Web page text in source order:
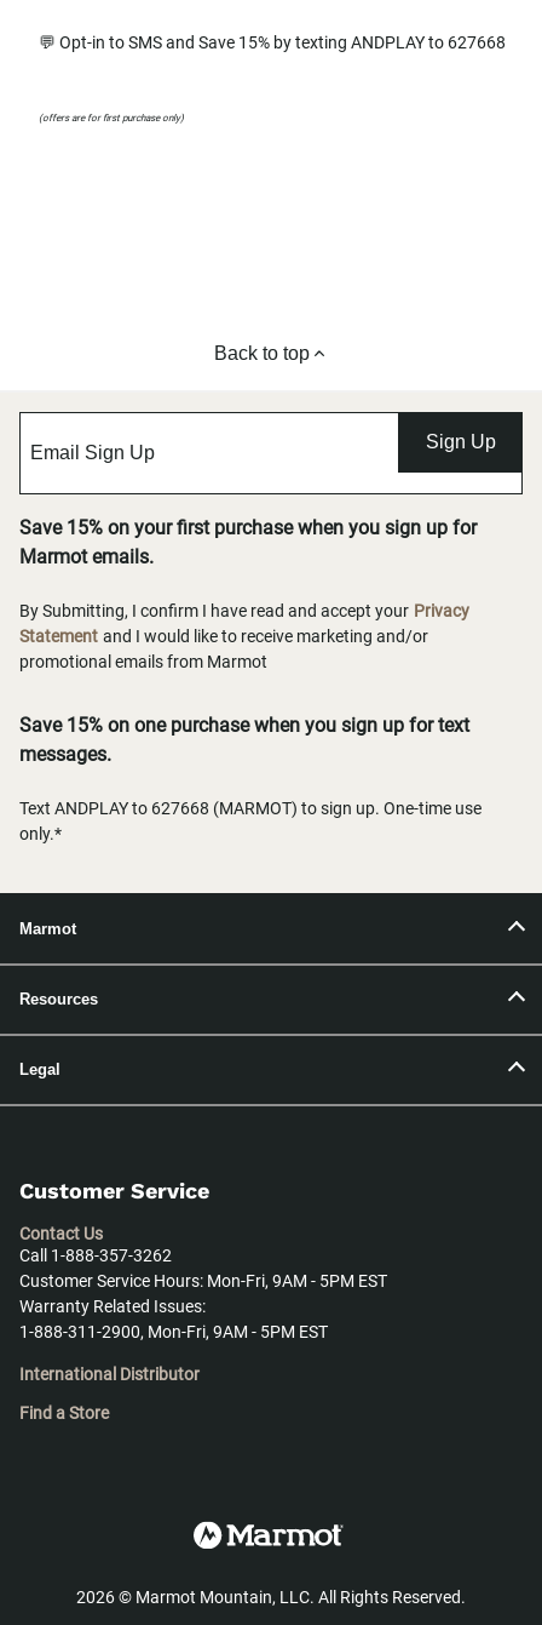
💬 Opt-in to SMS and Save 15% by texting ANDPLAY to 627668
(offers are for first purchase only)
Back to top
Sign Up
Save 15% on your first purchase when you sign up for
Marmot emails.
By Submitting, I confirm I have read and accept your Privacy
Statement and I would like to receive marketing and/or
promotional emails from Marmot
Save 15% on one purchase when you sign up for text
messages.
Text ANDPLAY to 627668 (MARMOT) to sign up. One-time use
only.*
Marmot
Resources
Legal
Customer Service
Contact Us
Call 1-888-357-3262
Customer Service Hours: Mon-Fri, 9AM - 5PM EST
Warranty Related Issues:
1-888-311-2900, Mon-Fri, 9AM - 5PM EST
International Distributor
Find a Store
2026© Marmot Mountain, LLC. All Rights Reserved.